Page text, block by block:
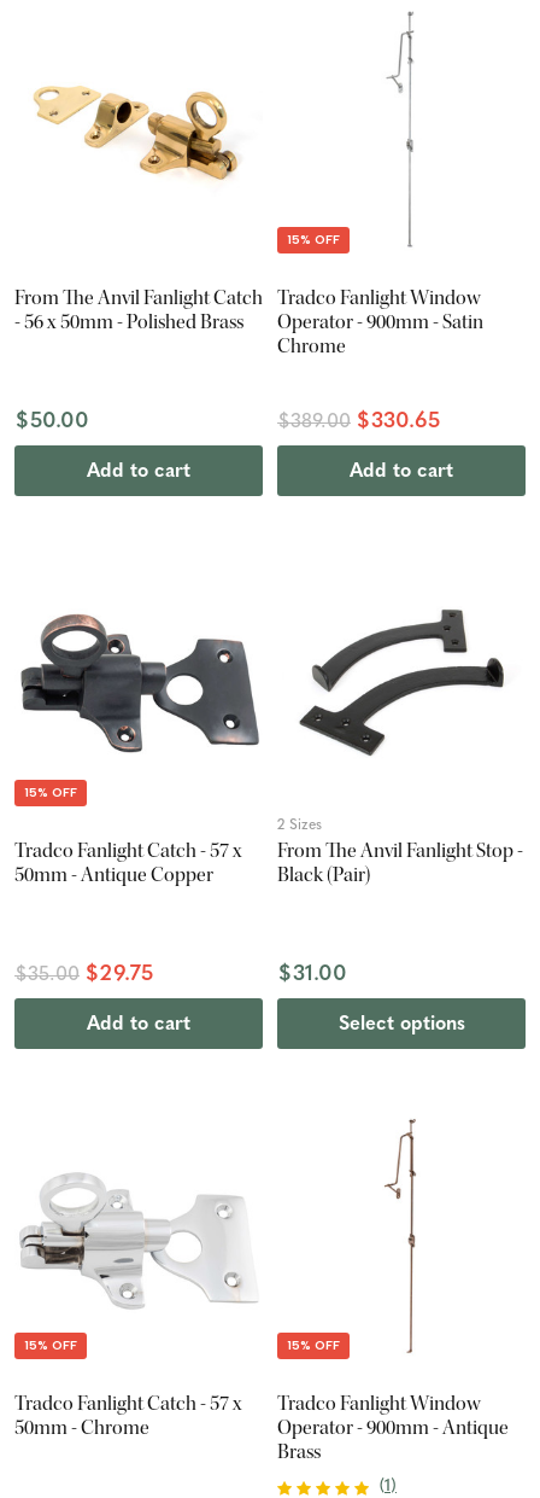
From The Anvil Fanlight Catch
- 56 x 50mm - Polished Brass
$50.00
Add to cart
15% OFF
Tradco Fanlight Window
Operator - 900mm - Satin
Chrome
$389.00 $330.65
Add to cart
15% OFF
Tradco Fanlight Catch - 57 x
50mm - Antique Copper
$35.00 $29.75
Add to cart
2 Sizes
From The Anvil Fanlight Stop -
Black (Pair)
$31.00
Select options
15% OFF
Tradco Fanlight Catch - 57 x
50mm - Chrome
15% OFF
Tradco Fanlight Window
Operator - 900mm - Antique
Brass
(1)